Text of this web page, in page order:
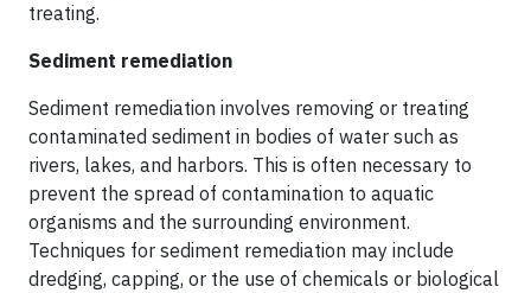
treating.
Sediment remediation
Sediment remediation involves removing or treating
contaminated sediment in bodies of water such as
rivers, lakes, and harbors. This is often necessary to
prevent the spread of contamination to aquatic
organisms and the surrounding environment.
Techniques for sediment remediation may include
dredging, capping, or the use of chemicals or biological